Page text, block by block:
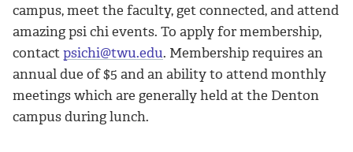
campus, meet the faculty, get connected, and attend
amazing psi chi events. To apply for membership,
contactpsichi@twu.edu. Membership requires an
annual due of $5 and an ability to attend monthly
meetings which are generally held at the Denton
campus during lunch.